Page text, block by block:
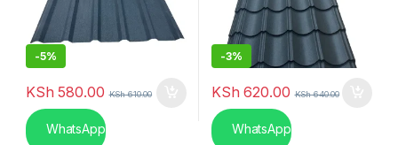
-5%
KSh 580.00 KSh610.00
WhatsApp
-3%
KSh 620.00 KSh640.00
WhatsApp